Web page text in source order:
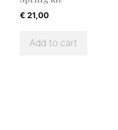
€ 21,00
Add to cart